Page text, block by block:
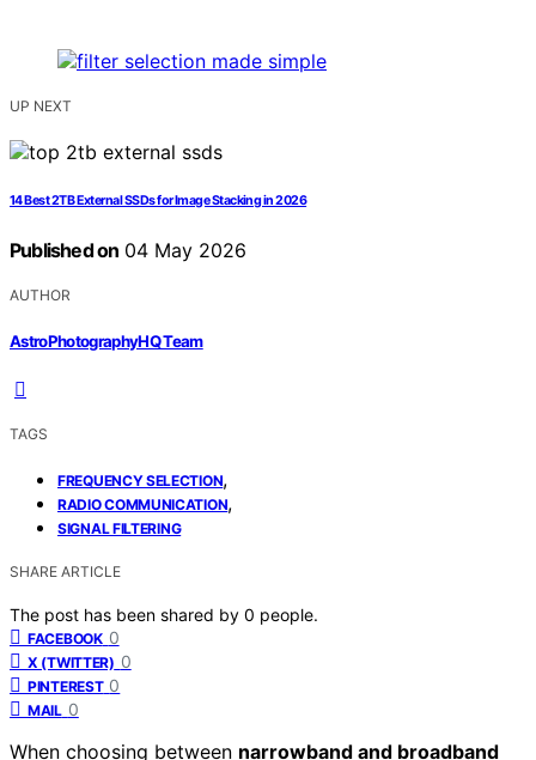
UP NEXT
14 Best 2TB External SSDs for Image Stacking in 2026
Published on 04 May 2026
AUTHOR
AstroPhotographyHQ Team
TAGS
FREQUENCY SELECTION,
RADIO COMMUNICATION,
SIGNAL FILTERING
SHARE ARTICLE
The post has been shared by 0 people.
FACEBOOK 0
X (TWITTER) 0
PINTEREST 0
MAIL 0
When choosing between narrowband and broadband